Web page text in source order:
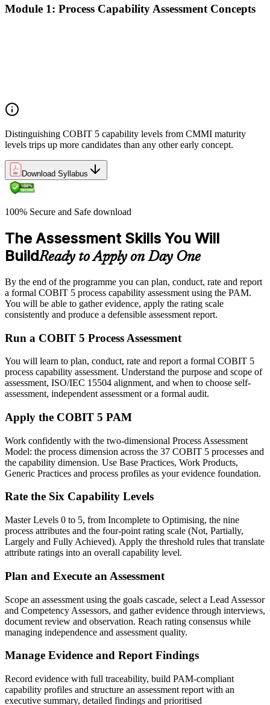
Module 1: Process Capability Assessment Concepts
Distinguishing COBIT 5 capability levels from CMMI maturity
levels trips up more candidates than any other early concept.
Download Syllabus
100% Secure and Safe download
The Assessment Skills You Will
BuildReady to Apply on Day One
By the end of the programme you can plan, conduct, rate and report
a formal COBIT 5 process capability assessment using the PAM.
You will be able to gather evidence, apply the rating scale
consistently and produce a defensible assessment report.
Run a COBIT 5 Process Assessment
You will learn to plan, conduct, rate and report a formal COBIT 5
process capability assessment. Understand the purpose and scope of
assessment, ISO/IEC 15504 alignment, and when to choose self-
assessment, independent assessment or a formal audit.
Apply the COBIT 5 PAM
Work confidently with the two-dimensional Process Assessment
Model: the process dimension across the 37 COBIT 5 processes and
the capability dimension. Use Base Practices, Work Products,
Generic Practices and process profiles as your evidence foundation.
Rate the Six Capability Levels
Master Levels 0 to 5, from Incomplete to Optimising, the nine
process attributes and the four-point rating scale (Not, Partially,
Largely and Fully Achieved). Apply the threshold rules that translate
attribute ratings into an overall capability level.
Plan and Execute an Assessment
Scope an assessment using the goals cascade, select a Lead Assessor
and Competency Assessors, and gather evidence through interviews,
document review and observation. Reach rating consensus while
managing independence and assessment quality.
Manage Evidence and Report Findings
Record evidence with full traceability, build PAM-compliant
capability profiles and structure an assessment report with an
executive summary, detailed findings and prioritised